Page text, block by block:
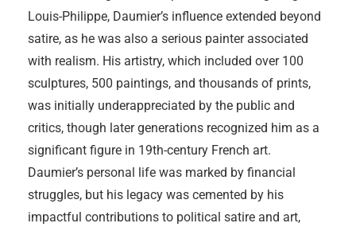
Louis-Philippe, Daumier’s influence extended beyond
satire, as he was also a serious painter associated
with realism. His artistry, which included over 100
sculptures, 500 paintings, and thousands of prints,
was initially underappreciated by the public and
critics, though later generations recognized him as a
significant figure in 19th-century French art.
Daumier’s personal life was marked by financial
struggles, but his legacy was cemented by his
impactful contributions to political satire and art,